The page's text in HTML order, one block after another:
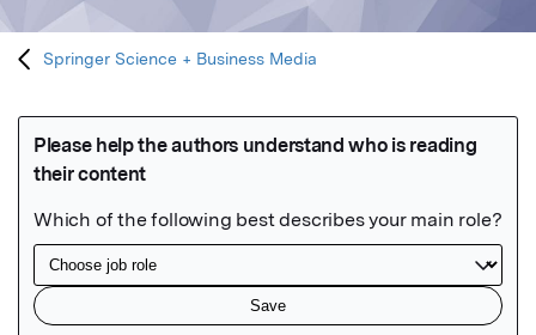
Springer Science + Business Media